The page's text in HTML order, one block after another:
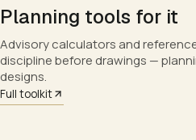
Planning tools for it
Advisory calculators and
discipline before drawings —
designs.
Full toolkit